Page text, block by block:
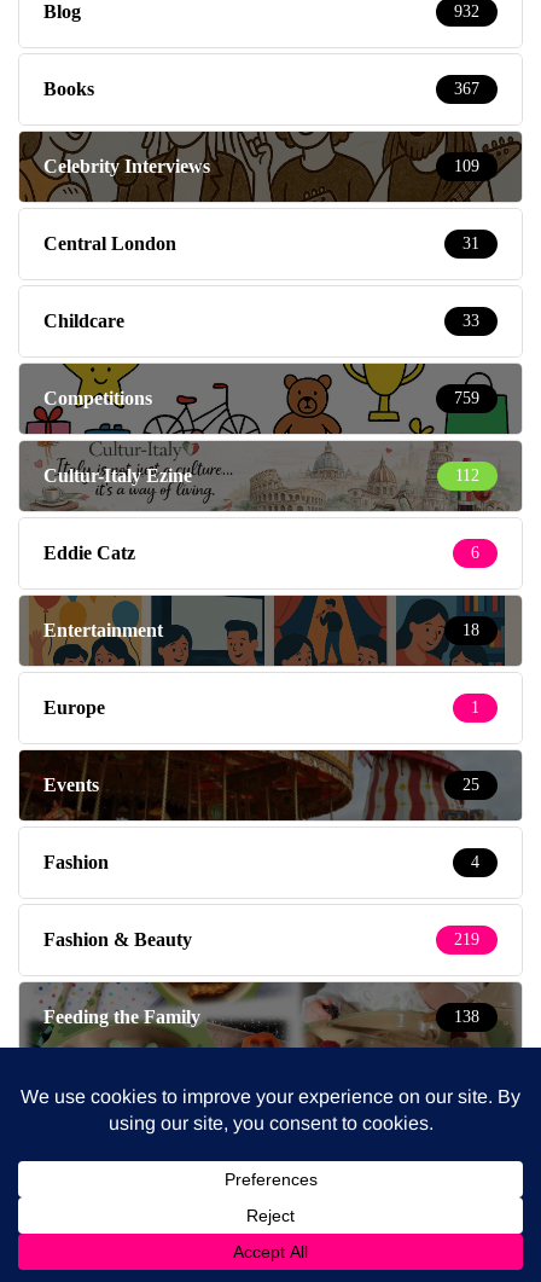
Blog 932
Books 367
Celebrity Interviews 109
Central London 31
Childcare 33
Competitions 759
Cultur-Italy Ezine 112
Eddie Catz 6
Entertainment 18
Europe 1
Events 25
Fashion 4
Fashion & Beauty 219
Feeding the Family 138
Fitness & Health 544